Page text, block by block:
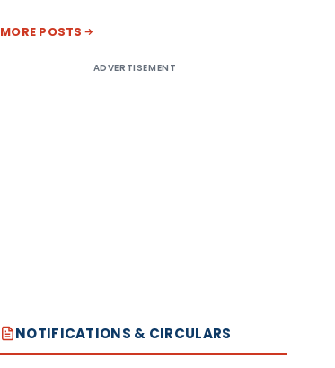
MORE POSTS
ADVERTISEMENT
NOTIFICATIONS & CIRCULARS